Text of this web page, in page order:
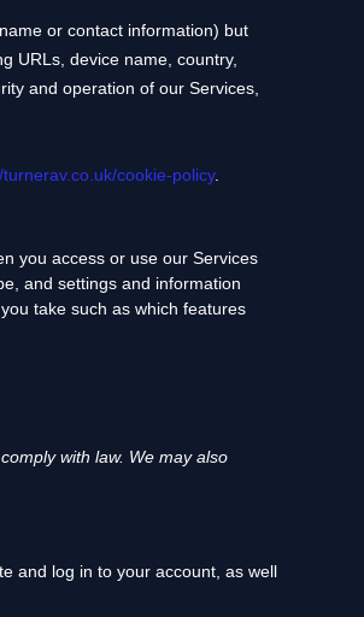
or contact information) but
URLs, device name, country,
and operation of our Services,
turnerav.co.uk/cookie-policy.
you access or use our Services
and settings and information
take such as which features
with law. We may also
and log in to your account, as well